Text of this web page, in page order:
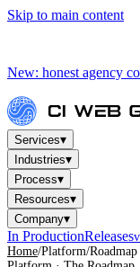
Skip to main content
New: honest agency
Services▾
Industries▾
Process▾
Resources▾
Company▾
In ProductionReleases
Home/Platform/Roadmap